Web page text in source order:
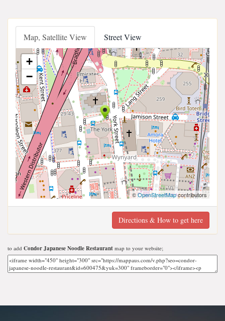
Map, Satellite View Street View
+
−
©OpenStreetMapcontributors
Directions & How to get here
to add Condor Japanese Noodle Restaurant map to your website;